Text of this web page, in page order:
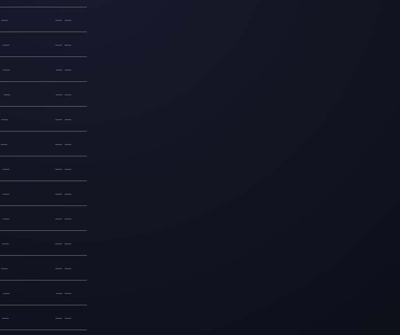
— — —
— — —
— — —
— — —
— — —
— — —
— — —
— — —
— — —
— — —
— — —
— — —
— — —